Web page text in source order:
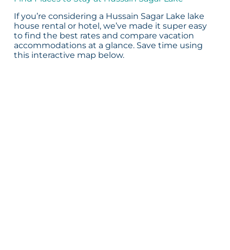
If you’re considering a Hussain Sagar Lake lake
house rental or hotel, we’ve made it super easy
to find the best rates and compare vacation
accommodations at a glance. Save time using
this interactive map below.